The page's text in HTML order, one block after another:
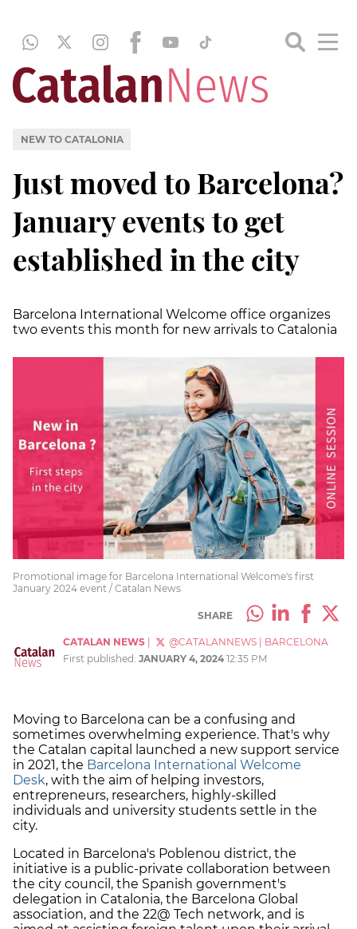
NEW TO CATALONIA
Just moved to Barcelona?
January events to get
established in the city
Barcelona International Welcome office organizes
two events this month for new arrivals to Catalonia
Promotional image for Barcelona International Welcome's first
January 2024 event / Catalan News
SHARE
CATALAN NEWS @CATALANNEWS
BARCELONA
First published: JANUARY 4, 2024 12:35 PM
Moving to Barcelona can be a confusing and
sometimes overwhelming experience. That's why
the Catalan capital launched a new support service
in 2021, the Barcelona International Welcome
Desk, with the aim of helping investors,
entrepreneurs, researchers, highly-skilled
individuals and university students settle in the
city.
Located in Barcelona's Poblenou district, the
initiative is a public-private collaboration between
the city council, the Spanish government's
delegation in Catalonia, the Barcelona Global
association, and the 22@ Tech network, and is